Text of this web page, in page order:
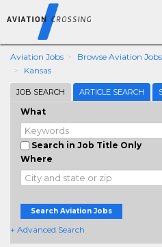
Aviation Jobs Browse Aviation Jobs
Kansas
JOB SEARCH ARTICLE SEARCH
What
Search in Job Title Only
Where
Search Aviation Jobs
+ Advanced Search